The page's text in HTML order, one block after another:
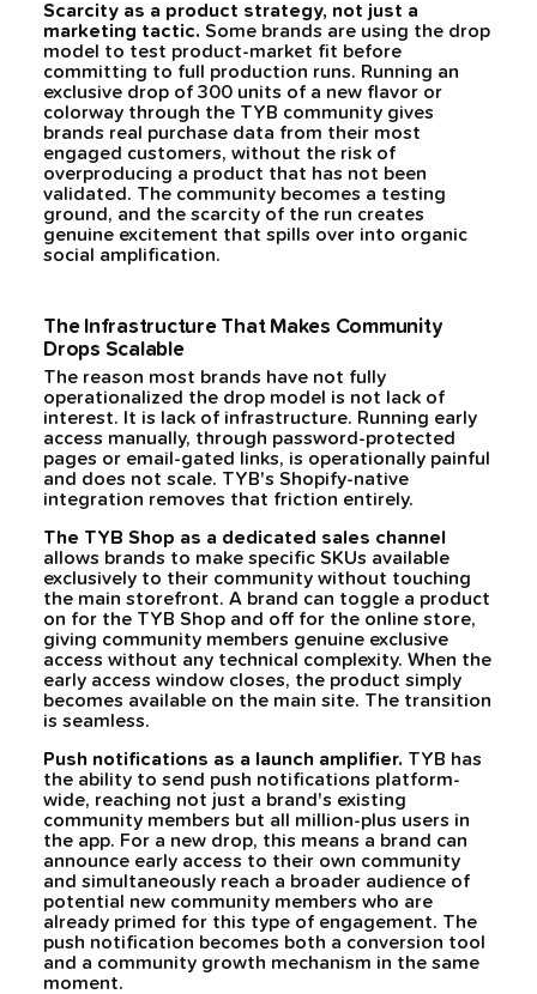
Scarcity as a product strategy, not just a
marketing tactic. Some brands are using the drop
model to test product-market fit before
committing to full production runs. Running an
exclusive drop of 300 units of a new flavor or
colorway through the TYB community gives
brands real purchase data from their most
engaged customers, without the risk of
overproducing a product that has not been
validated. The community becomes a testing
ground, and the scarcity of the run creates
genuine excitement that spills over into organic
social amplification.
The Infrastructure That Makes Community
Drops Scalable
The reason most brands have not fully
operationalized the drop model is not lack of
interest. It is lack of infrastructure. Running early
access manually, through password-protected
pages or email-gated links, is operationally painful
and does not scale. TYB's Shopify-native
integration removes that friction entirely.
The TYB Shop as a dedicated sales channel
allows brands to make specific SKUs available
exclusively to their community without touching
the main storefront. A brand can toggle a product
on for the TYB Shop and off for the online store,
giving community members genuine exclusive
access without any technical complexity. When the
early access window closes, the product simply
becomes available on the main site. The transition
is seamless.
Push notifications as a launch amplifier. TYB has
the ability to send push notifications platform-
wide, reaching not just a brand's existing
community members but all million-plus users in
the app. For a new drop, this means a brand can
announce early access to their own community
and simultaneously reach a broader audience of
potential new community members who are
already primed for this type of engagement. The
push notification becomes both a conversion tool
and a community growth mechanism in the same
moment.